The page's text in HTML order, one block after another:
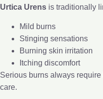
Urtica Urens is traditionally
Mild burns
Stinging sensations
Burning skin irritation
Itching discomfort
Serious burns always
care.